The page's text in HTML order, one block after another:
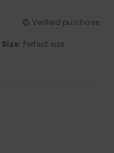
Verified purchase
Size: Perfect size